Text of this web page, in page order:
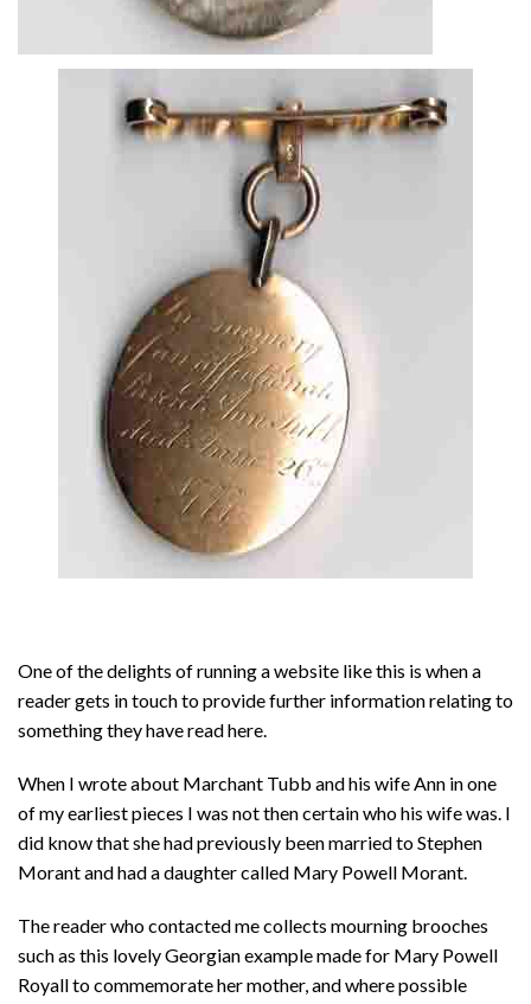
One of the delights of running a website like this is when a
reader gets in touch to provide further information relating to
something they have read here.
When I wrote about Marchant Tubb and his wife Ann in one
of my earliest pieces I was not then certain who his wife was. I
did know that she had previously been married to Stephen
Morant and had a daughter called Mary Powell Morant.
The reader who contacted me collects mourning brooches
such as this lovely Georgian example made for Mary Powell
Royall to commemorate her mother, and where possible